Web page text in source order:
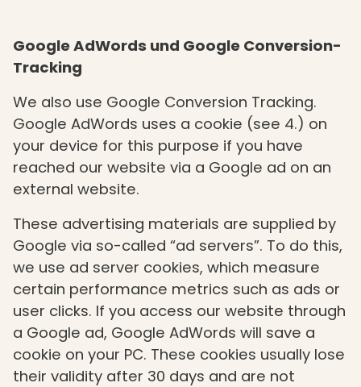
Google AdWords und Google Conversion-
Tracking
We also use Google Conversion Tracking.
Google AdWords uses a cookie (see 4.) on
your device for this purpose if you have
reached our website via a Google ad on an
external website.
These advertising materials are supplied by
Google via so-called “ad servers”. To do this,
we use ad server cookies, which measure
certain performance metrics such as ads or
user clicks. If you access our website through
a Google ad, Google AdWords will save a
cookie on your PC. These cookies usually lose
their validity after 30 days and are not